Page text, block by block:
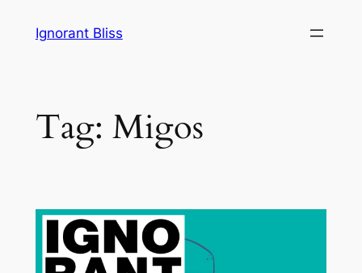
Ignorant Bliss
Tag: Migos